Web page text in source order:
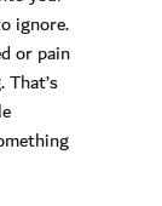
ignore.
or pain